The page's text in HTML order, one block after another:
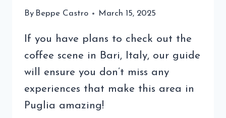
By Beppe Castro March 15, 2025
If you have plans to check out the
coffee scene in Bari, Italy, our guide
will ensure you don’t miss any
experiences that make this area in
Puglia amazing!